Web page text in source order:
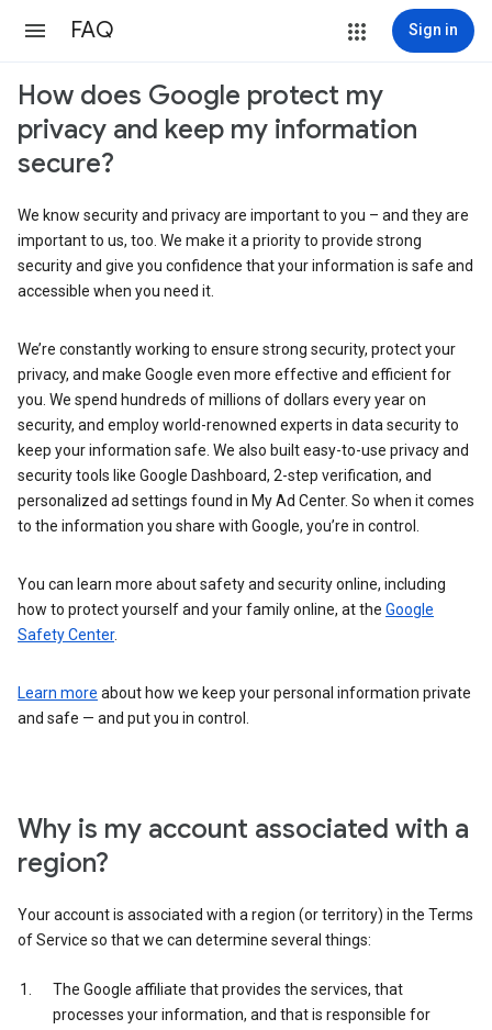
FAQ Sign in
How does Google protect my
privacy and keep my information
secure?
We know security and privacy are important to you – and they are
important to us, too. We make it a priority to provide strong
security and give you confidence that your information is safe and
accessible when you need it.
We’re constantly working to ensure strong security, protect your
privacy, and make Google even more effective and efficient for
you. We spend hundreds of millions of dollars every year on
security, and employ world-renowned experts in data security to
keep your information safe. We also built easy-to-use privacy and
security tools like Google Dashboard, 2-step verification, and
personalized ad settings found in My Ad Center. So when it comes
to the information you share with Google, you’re in control.
You can learn more about safety and security online, including
how to protect yourself and your family online, at the Google
Safety Center.
Learn more about how we keep your personal information private
and safe — and put you in control.
Why is my account associated with a
region?
Your account is associated with a region (or territory) in the Terms
of Service so that we can determine several things:
The Google affiliate that provides the services, that
processes your information, and that is responsible for